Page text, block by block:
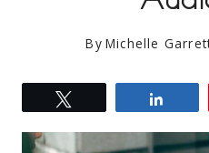
By Michelle